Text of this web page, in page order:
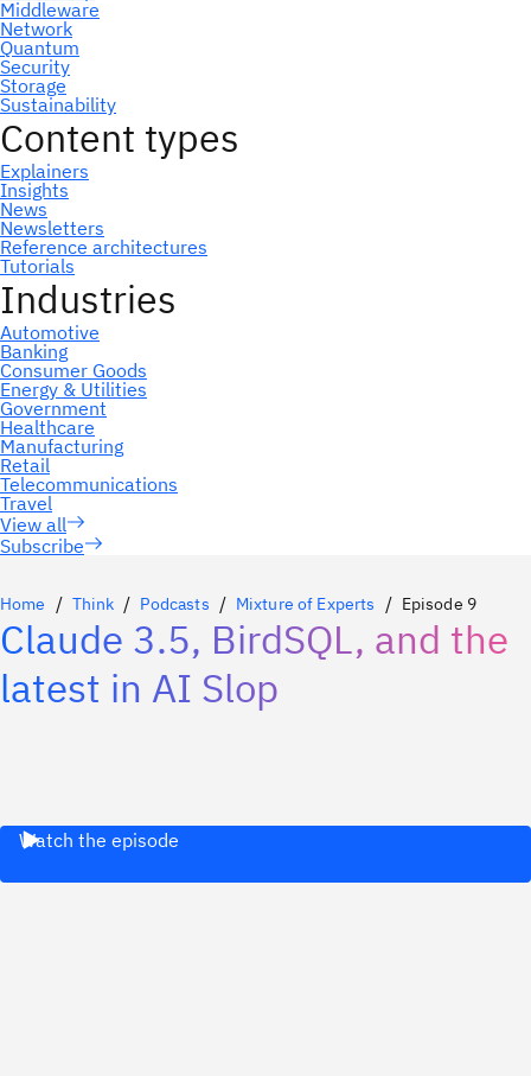
Subscribe
Home Think Podcasts Mixture of Experts Episode 9
Claude 3.5, BirdSQL, and the
latest in AI Slop
Watch the episode